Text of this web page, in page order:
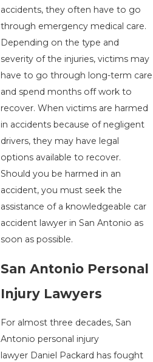
accidents, they often have to go
through emergency medical care.
Depending on the type and
severity of the injuries, victims may
have to go through long-term care
and spend months off work to
recover. When victims are harmed
in accidents because of negligent
drivers, they may have legal
options available to recover.
Should you be harmed in an
accident, you must seek the
assistance of a knowledgeable car
accident lawyer in San Antonio as
soon as possible.
San Antonio Personal
Injury Lawyers
For almost three decades, San
Antonio personal injury
lawyer Daniel Packard has fought